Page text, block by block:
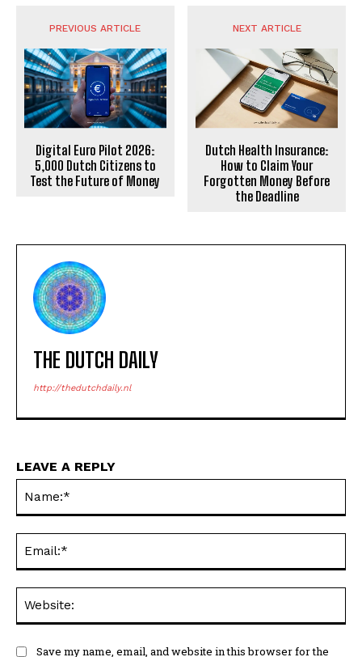
PREVIOUS ARTICLE
Digital Euro Pilot 2026:
5,000 Dutch Citizens to
Test the Future of Money
NEXT ARTICLE
Dutch Health Insurance:
How to Claim Your
Forgotten Money Before
the Deadline
THE DUTCH DAILY
http://thedutchdaily.nl
LEAVE A REPLY
Save my name, email, and website in this browser for the